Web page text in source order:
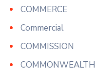
COMMERCE
Commercial
COMMISSION
COMMONWEALTH